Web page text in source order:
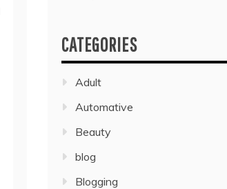
CATEGORIES
Adult
Automative
Beauty
blog
Blogging